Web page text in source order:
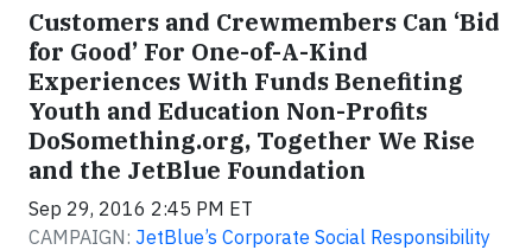
Customers and Crewmembers Can ‘Bid
for Good’ For One-of-A-Kind
Experiences With Funds Benefiting
Youth and Education Non-Profits
DoSomething.org, Together We Rise
and the JetBlue Foundation
Sep 29, 2016 2:45 PM ET
CAMPAIGN: JetBlue’s Corporate Social Responsibility